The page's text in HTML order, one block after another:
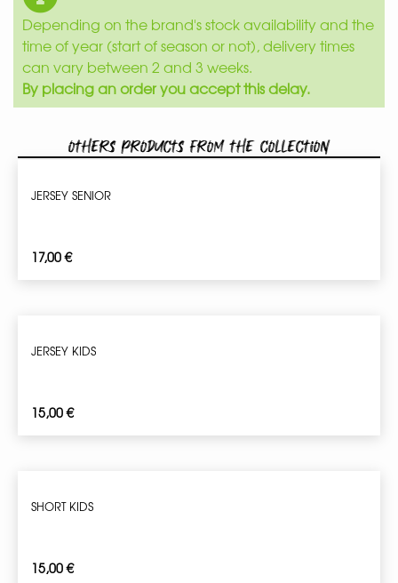
Depending on the brand's stock availability and the
time of year (start of season or not), delivery times
can vary between 2 and 3 weeks.
By placing an order you accept this delay.
Others products from the collection
JERSEY SENIOR
17,00€
JERSEY KIDS
15,00€
SHORT KIDS
15,00€